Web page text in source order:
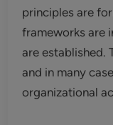
principles are
frameworks are
are established.
and in many
organizational